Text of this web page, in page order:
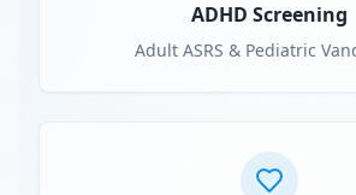
ADHD Screening
Adult ASRS & Pediatric